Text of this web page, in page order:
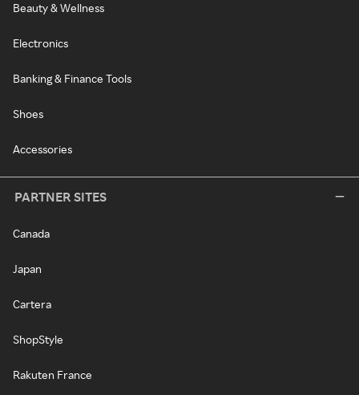
Beauty & Wellness
Electronics
Banking & Finance Tools
Shoes
Accessories
PARTNER SITES
Canada
Japan
Cartera
ShopStyle
Rakuten France